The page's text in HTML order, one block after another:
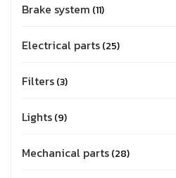
Brake system 11
Electrical parts 25
Filters 3
Lights 9
Mechanical parts 28